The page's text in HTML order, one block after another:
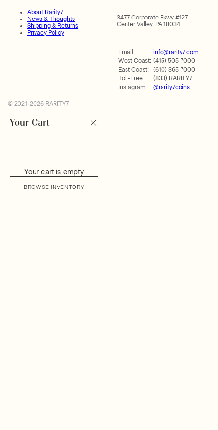
About Rarity7
News & Thoughts
Shipping & Returns
Privacy Policy
3477 Corporate Pkwy #127
Center Valley, PA 18034
Email:
info@rarity7.com
West Coast: (415) 505-7000
East Coast:
(610) 365-7000
Toll-Free:
(833) RARITY7
Instagram:
@rarity7coins
© 2021-2026 RARITY7
Your Cart
Your cart is empty
BROWSE INVENTORY